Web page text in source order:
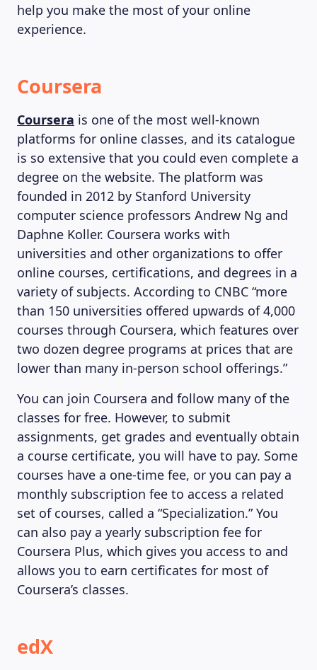
MAGAZINE
help you make the most of your online
experience.
Coursera
Coursera is one of the most well-known
platforms for online classes, and its catalogue
is so extensive that you could even complete a
degree on the website. The platform was
founded in 2012 by Stanford University
computer science professors Andrew Ng and
Daphne Koller. Coursera works with
universities and other organizations to offer
online courses, certifications, and degrees in a
variety of subjects. According to CNBC “more
than 150 universities offered upwards of 4,000
courses through Coursera, which features over
two dozen degree programs at prices that are
lower than many in-person school offerings.”
You can join Coursera and follow many of the
classes for free. However, to submit
assignments, get grades and eventually obtain
a course certificate, you will have to pay. Some
courses have a one-time fee, or you can pay a
monthly subscription fee to access a related
set of courses, called a “Specialization.” You
can also pay a yearly subscription fee for
Coursera Plus, which gives you access to and
allows you to earn certificates for most of
Coursera’s classes.
edX